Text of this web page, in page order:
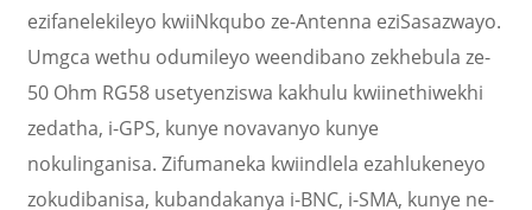
ezifanelekileyo kwiiNkqubo ze-Antenna eziSasazwayo.
Umgca wethu odumileyo weendibano zekhebula ze-
50 Ohm RG58 usetyenziswa kakhulu kwiinethiwekhi
zedatha, i-GPS, kunye novavanyo kunye
nokulinganisa. Zifumaneka kwiindlela ezahlukeneyo
zokudibanisa, kubandakanya i-BNC, i-SMA, kunye ne-